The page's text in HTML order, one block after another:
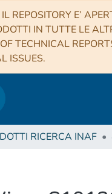
REPOSITORY E’
IN TUTTE LE
TECHNICAL
ISSUES.
RICERCA INAF